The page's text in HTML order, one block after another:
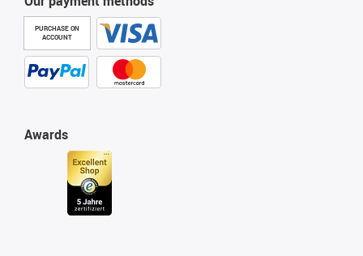
PURCHASE ON
ACCOUNT
Awards